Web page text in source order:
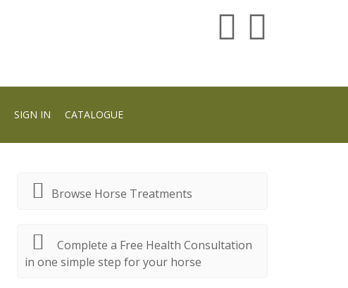
SIGN IN CATALOGUE
Browse Horse Treatments
Complete a Free Health Consultation
in one simple step for your horse